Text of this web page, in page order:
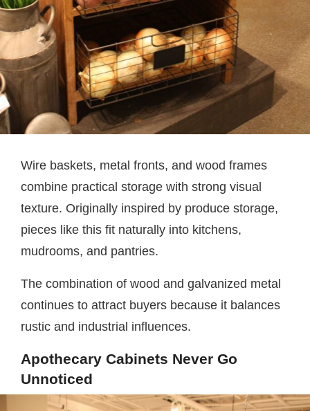
Wire baskets, metal fronts, and wood frames
combine practical storage with strong visual
texture. Originally inspired by produce storage,
pieces like this fit naturally into kitchens,
mudrooms, and pantries.
The combination of wood and galvanized metal
continues to attract buyers because it balances
rustic and industrial influences.
Apothecary Cabinets Never Go
Unnoticed